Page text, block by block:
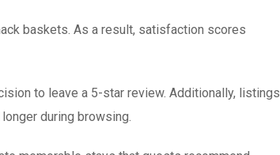
baskets. As a result, satisfaction scores
to leave a 5-star review. Additionally, listings
during browsing.